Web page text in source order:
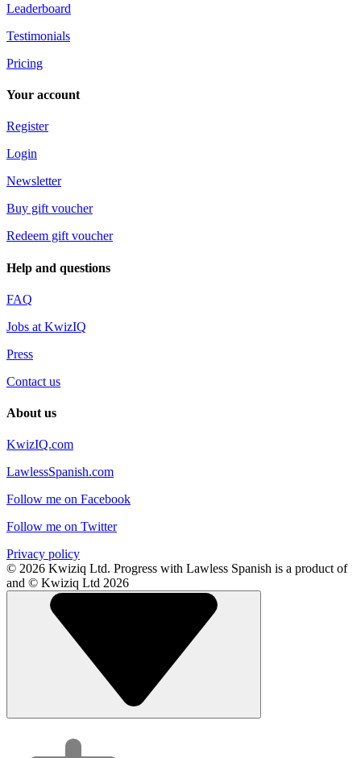
Leaderboard
Testimonials
Pricing
Your account
Register
Login
Newsletter
Buy gift voucher
Redeem gift voucher
Help and questions
FAQ
Jobs at KwizIQ
Press
Contact us
About us
KwizIQ.com
LawlessSpanish.com
Follow me on Facebook
Follow me on Twitter
Privacy policy
© 2026 Kwiziq Ltd. Progress with Lawless Spanish is a product of
and © Kwiziq Ltd 2026